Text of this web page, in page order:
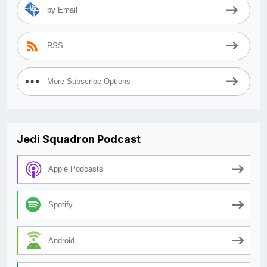
by Email
RSS
More Subscribe Options
Jedi Squadron Podcast
Apple Podcasts
Spotify
Android